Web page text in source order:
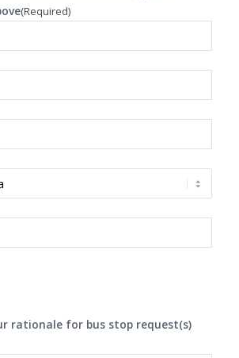
(Required)
rationale for bus stop request(s)